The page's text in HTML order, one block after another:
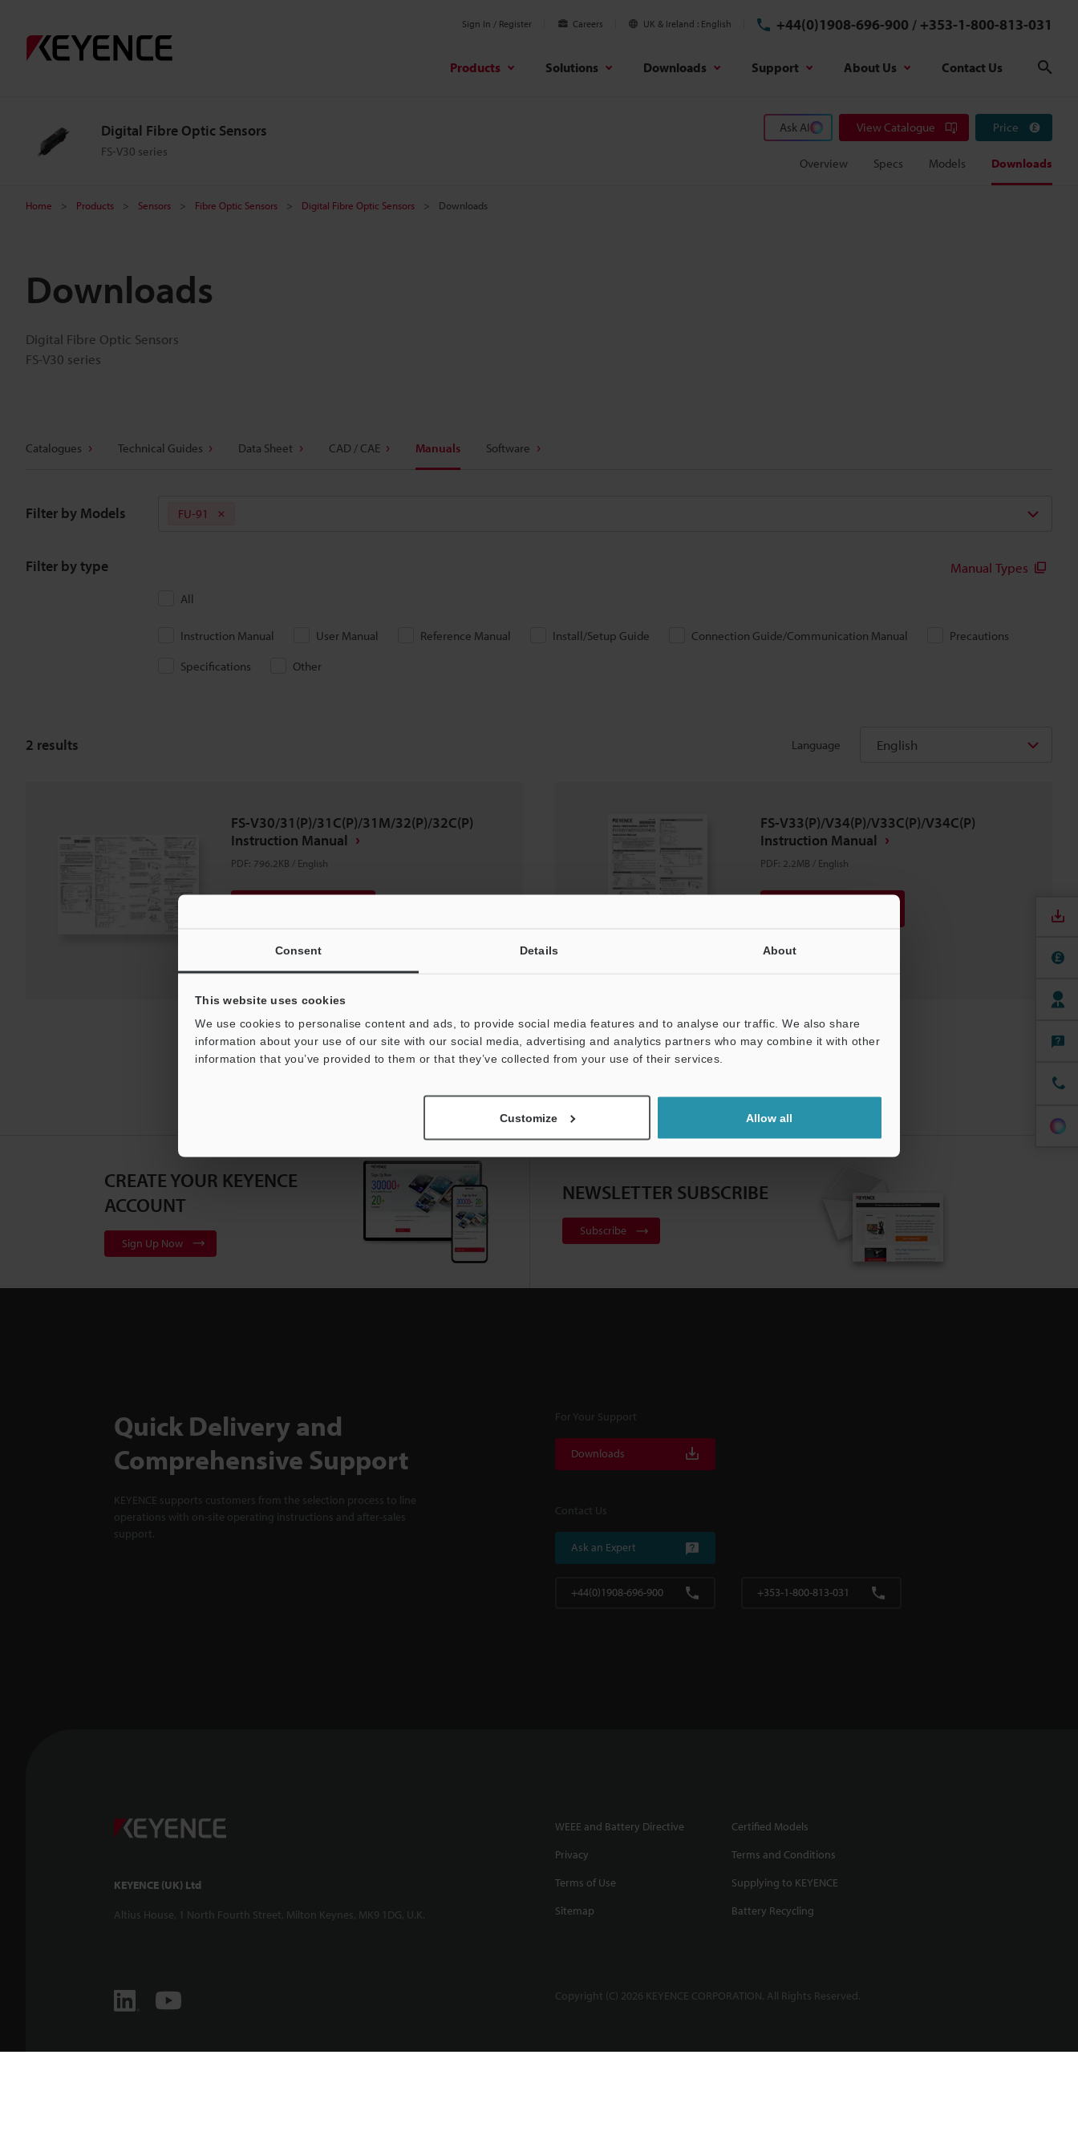
Consent Details About
This website uses cookies
We use cookies to personalise content and ads, to provide social media features and to analyse our traffic. We also share
information about your use of our site with our social media, advertising and analytics partners who may combine it with other
information that you’ve provided to them or that they’ve collected from your use of their services.
Customize Allow all
Sign In / Register Careers UK & Ireland English +44(0)1908-696-900 / +353-1-800-813-031
Products Solutions Downloads Support About Us Contact Us
Digital Fibre Optic Sensors
FS-V30 series
Ask AI View Catalogue Price
Overview Specs Models Downloads
Home Products Sensors Fibre Optic Sensors Digital Fibre Optic Sensors Downloads
Downloads
Digital Fibre Optic Sensors
FS-V30 series
Catalogues Technical Guides Data Sheet CAD / CAE Manuals Software
Filter by Models FU-91
Filter by type Manual Types
All
Instruction Manual User Manual Reference Manual Install/Setup Guide Connection Guide/Communication Manual
Precautions
Specifications
Other
Language English
2 results
FS-V30/31(P)/31C(P)/31M/32(P)/32C(P)
Instruction Manual
PDF: 796.2KB / English
Download List
FS-V33(P)/V34(P)/V33C(P)/V34C(P)
Instruction Manual
PDF: 2.2MB / English
Download List
CREATE YOUR KEYENCE
ACCOUNT
Sign Up Now
NEWSLETTER SUBSCRIBE
Subscribe
Quick Delivery and
Comprehensive Support
KEYENCE supports customers from the selection process to line
operations with on-site operating instructions and after-sales
support.
For Your Support
Downloads
Contact Us
Ask an Expert
+44(0)1908-696-900 +353-1-800-813-031
KEYENCE (UK) Ltd
Altius House, 1 North Fourth Street, Milton Keynes, MK9 1DG, U.K.
WEEE and Battery Directive
Certified Models
Privacy
Terms and Conditions
Terms of Use
Supplying to KEYENCE
Sitemap
Battery Recycling
Copyright (C) 2026 KEYENCE CORPORATION. All Rights Reserved.